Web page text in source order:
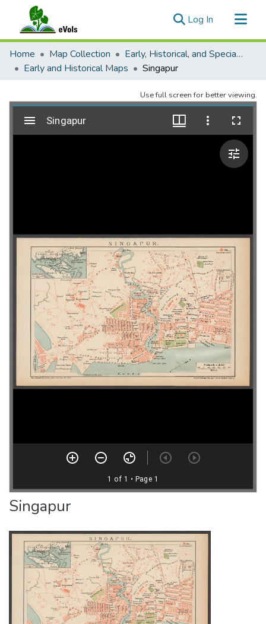
Log In (current)
Communities & Collections
All of eVols
Home Map Collection
Early, Historical, and Special Collections
Early and Historical Maps
Singapur
Use full screen for better viewing.
Singapur